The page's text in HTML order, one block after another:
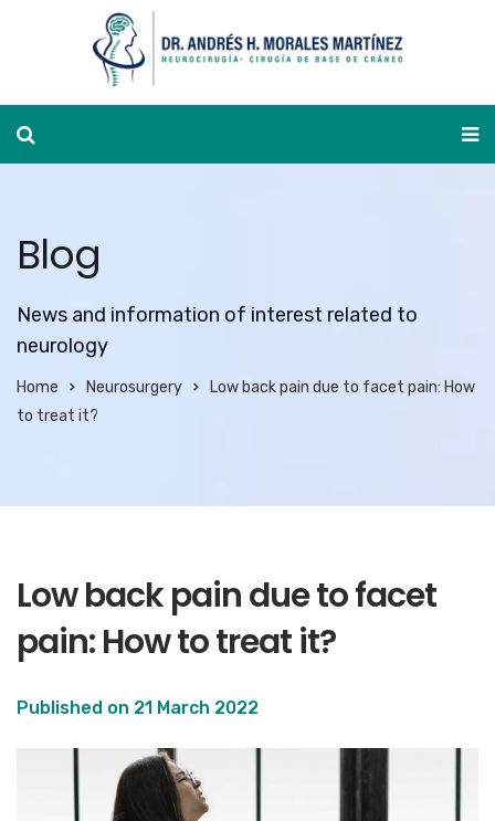
Blog
News and information of interest related to
neurology
Home Neurosurgery
Low back pain due to facet pain: How
to treat it?
Low back pain due to facet
pain: How to treat it?
Published on 21 March 2022